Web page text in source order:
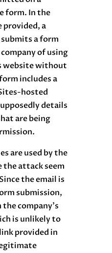
form. In the
provided, a
a form
of using
website without
includes a
hosted
details
are being
are used by the
the attack seem
the email is
submission,
company’s
is unlikely to
provided in